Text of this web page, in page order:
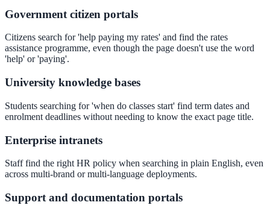
AI Chat
24/7 answers for residents, students, and staff
Intranet & Staff Search
Enterprise Search
Unified search at organisation scale
Government citizen portals
Citizens search for 'help paying my rates' and find the rates
assistance programme, even though the page doesn't use the word
'help' or 'paying'.
University knowledge bases
Students searching for 'when do classes start' find term dates and
enrolment deadlines without needing to know the exact page title.
Enterprise intranets
Staff find the right HR policy when searching in plain English, even
across multi-brand or multi-language deployments.
Support and documentation portals